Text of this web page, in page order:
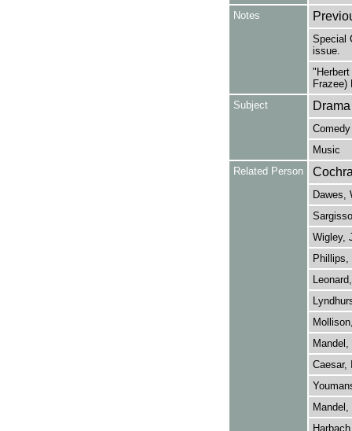
Notes
Special
issue.
Frazee)
Subject
Drama
Comedy
Music
Related Person
Dawes,
Wigley,
Phillips,
Caesar,